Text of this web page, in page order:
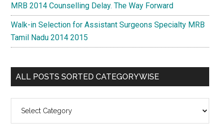
MRB 2014 Counselling Delay. The Way Forward
Walk-in Selection for Assistant Surgeons Specialty MRB
Tamil Nadu 2014 2015
ALL POSTS SORTED CATEGORYWISE
Posts